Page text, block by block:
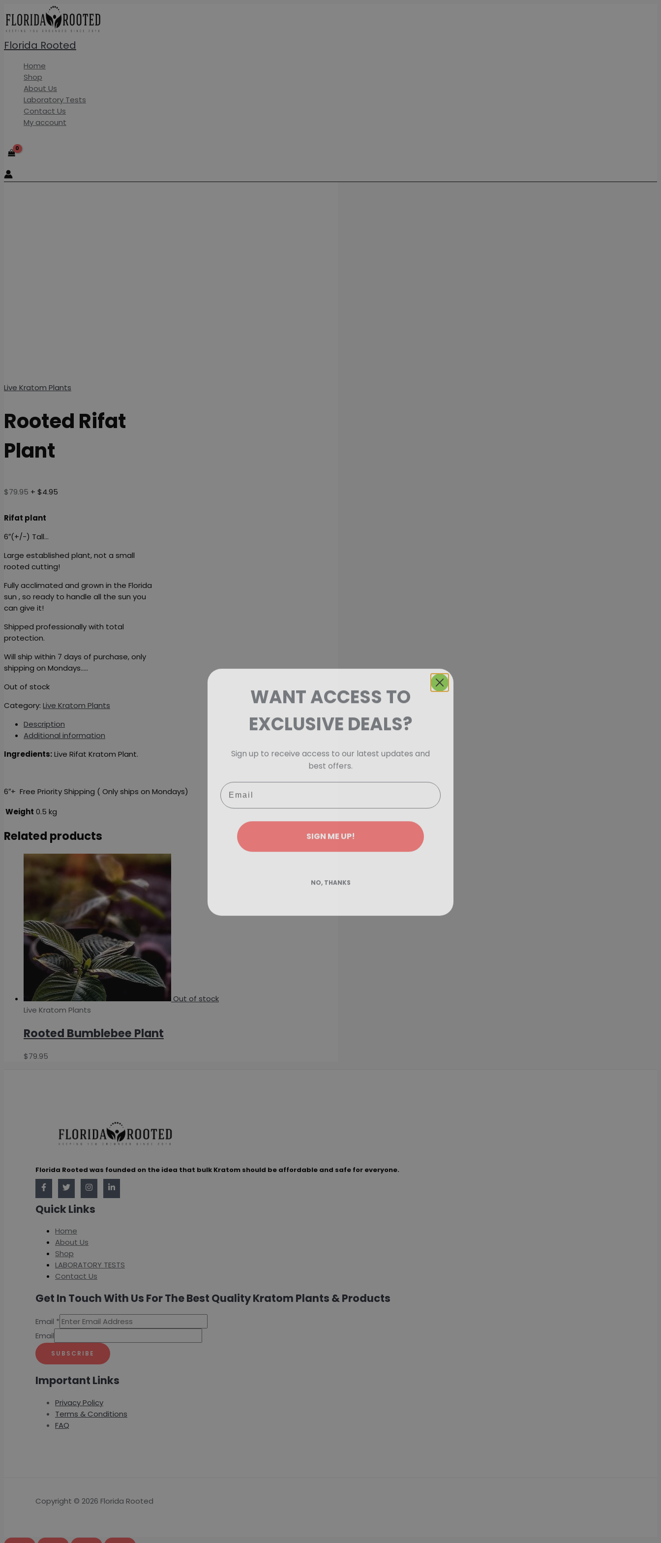
to
content
Florida Rooted
Home
Shop
About Us
Laboratory Tests
Contact Us
My account
Live Kratom Plants
Rooted Rifat
Plant
$79.95 + $4.95
Rifat plant
6″(+/-) Tall…
Large established plant, not a small
rooted cutting!
Fully acclimated and grown in the Florida
sun , so ready to handle all the sun you
can give it!
Shipped professionally with total
protection.
Will ship within 7 days of purchase, only
shipping on Mondays…..
Out of stock
Category: Live Kratom Plants
Description
Additional information
Ingredients:Live Rifat Kratom Plant.
6″+ Free Priority Shipping ( Only ships on Mondays)
Weight 0.5 kg
Related products
Out of stock
Live Kratom Plants
Rooted Bumblebee Plant
$79.95
Florida Rooted was founded on the idea that bulk Kratom should be affordable and safe for everyone.
Quick Links
Home
About Us
Shop
LABORATORY TESTS
Contact Us
Get In Touch With Us For The Best Quality Kratom Plants & Products
Email *
Email
SUBSCRIBE
Important Links
Privacy Policy
Terms & Conditions
FAQ
Copyright © 2026 Florida Rooted
WANT ACCESS TO
EXCLUSIVE DEALS?
Sign up to receive access to our latest updates and
best offers.
Email
SIGN ME UP!